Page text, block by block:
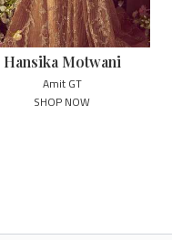
Hansika Motwani
Amit GT
SHOP NOW